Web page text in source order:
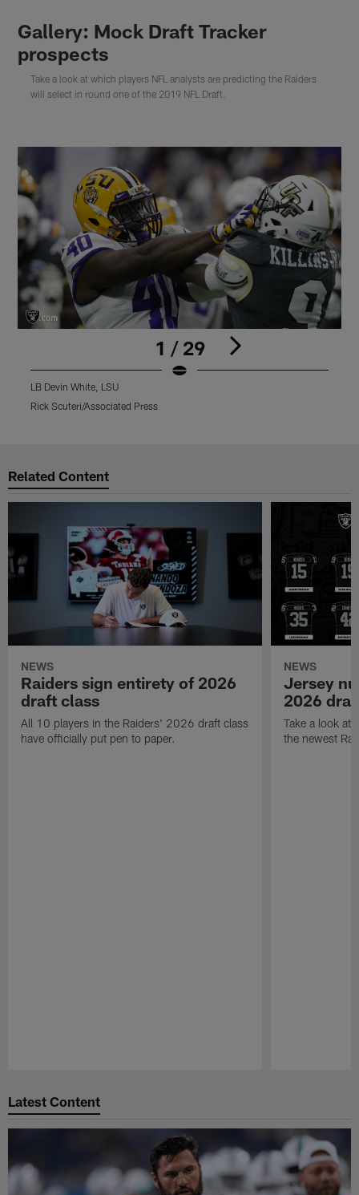
Gallery: Mock Draft Tracker
prospects
Take a look at which players NFL analysts are predicting the Raiders
will select in round one of the 2019 NFL Draft.
1 / 29
LB Devin White, LSU
Rick Scuteri/Associated Press
Related Content
NEWS
Raiders sign entirety of 2026
draft class
All 10 players in the Raiders' 2026 draft class
have officially put pen to paper.
NEWS
Jersey
2026
Take a look at
the newest
Latest Content